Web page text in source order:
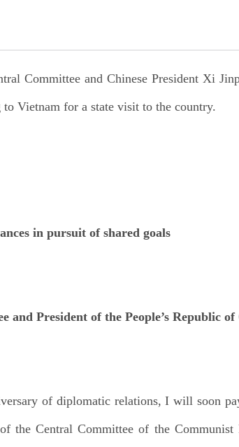
Committee and Chinese President Xi
Vietnam for a state visit to the country.
in pursuit of shared goals
President of the People’s Republic of
of diplomatic relations, I will soon
the Central Committee of the Communist